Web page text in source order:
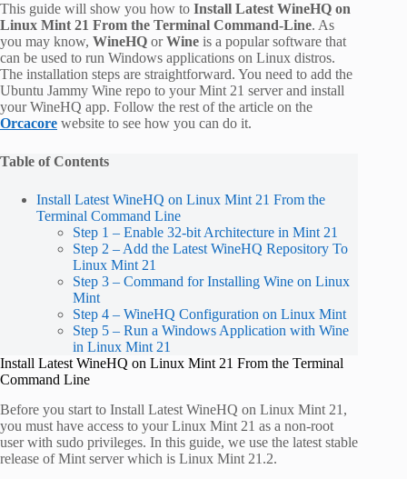
This guide will show you how to Install Latest WineHQ on
Linux Mint 21 From the Terminal Command-Line. As
you may know, WineHQ orWine is a popular software that
can be used to run Windows applications on Linux distros.
The installation steps are straightforward. You need to add the
Ubuntu Jammy Wine repo to your Mint 21 server and install
your WineHQ app. Follow the rest of the article on the
Orcacore website to see how you can do it.
Table of Contents
Install Latest WineHQ on Linux Mint 21 From the
Terminal Command Line
Step 1 – Enable 32-bit Architecture in Mint 21
Step 2 – Add the Latest WineHQ Repository To
Linux Mint 21
Step 3 – Command for Installing Wine on Linux
Mint
Step 4 – WineHQ Configuration on Linux Mint
Step 5 – Run a Windows Application with Wine
in Linux Mint 21
Install Latest WineHQ on Linux Mint 21 From the Terminal
Command Line
Before you start to Install Latest WineHQ on Linux Mint 21,
you must have access to your Linux Mint 21 as a non-root
user with sudo privileges. In this guide, we use the latest stable
release of Mint server which is Linux Mint 21.2.